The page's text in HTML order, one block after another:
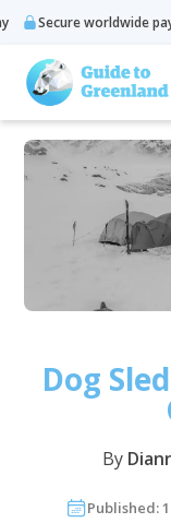
payment options
Dog
By
Published: